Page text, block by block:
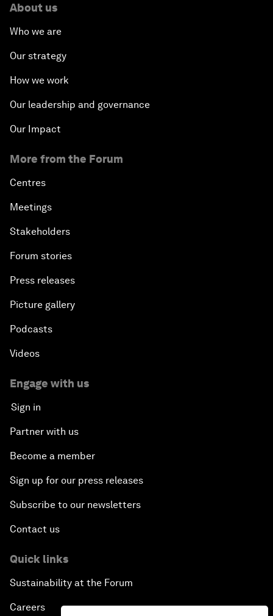
About us
Who we are
Our strategy
How we work
Our leadership and governance
Our Impact
More from the Forum
Centres
Meetings
Stakeholders
Forum stories
Press releases
Picture gallery
Podcasts
Videos
Engage with us
Sign in
Partner with us
Become a member
Sign up for our press releases
Subscribe to our newsletters
Contact us
Quick links
Sustainability at the Forum
Careers